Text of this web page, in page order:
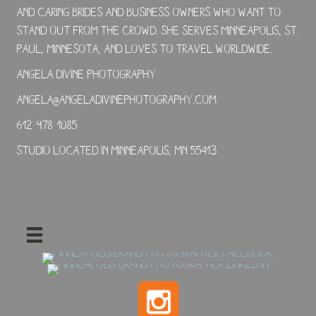
and caring brides and business owners who want to
stand out from the crowd. She serves Minneapolis, St.
Paul, Minnesota, and loves to travel worldwide.
Angela Divine Photography
angela@angeladivinephotography.com
612-978-1085
Studio located in Minneapolis, MN 55413